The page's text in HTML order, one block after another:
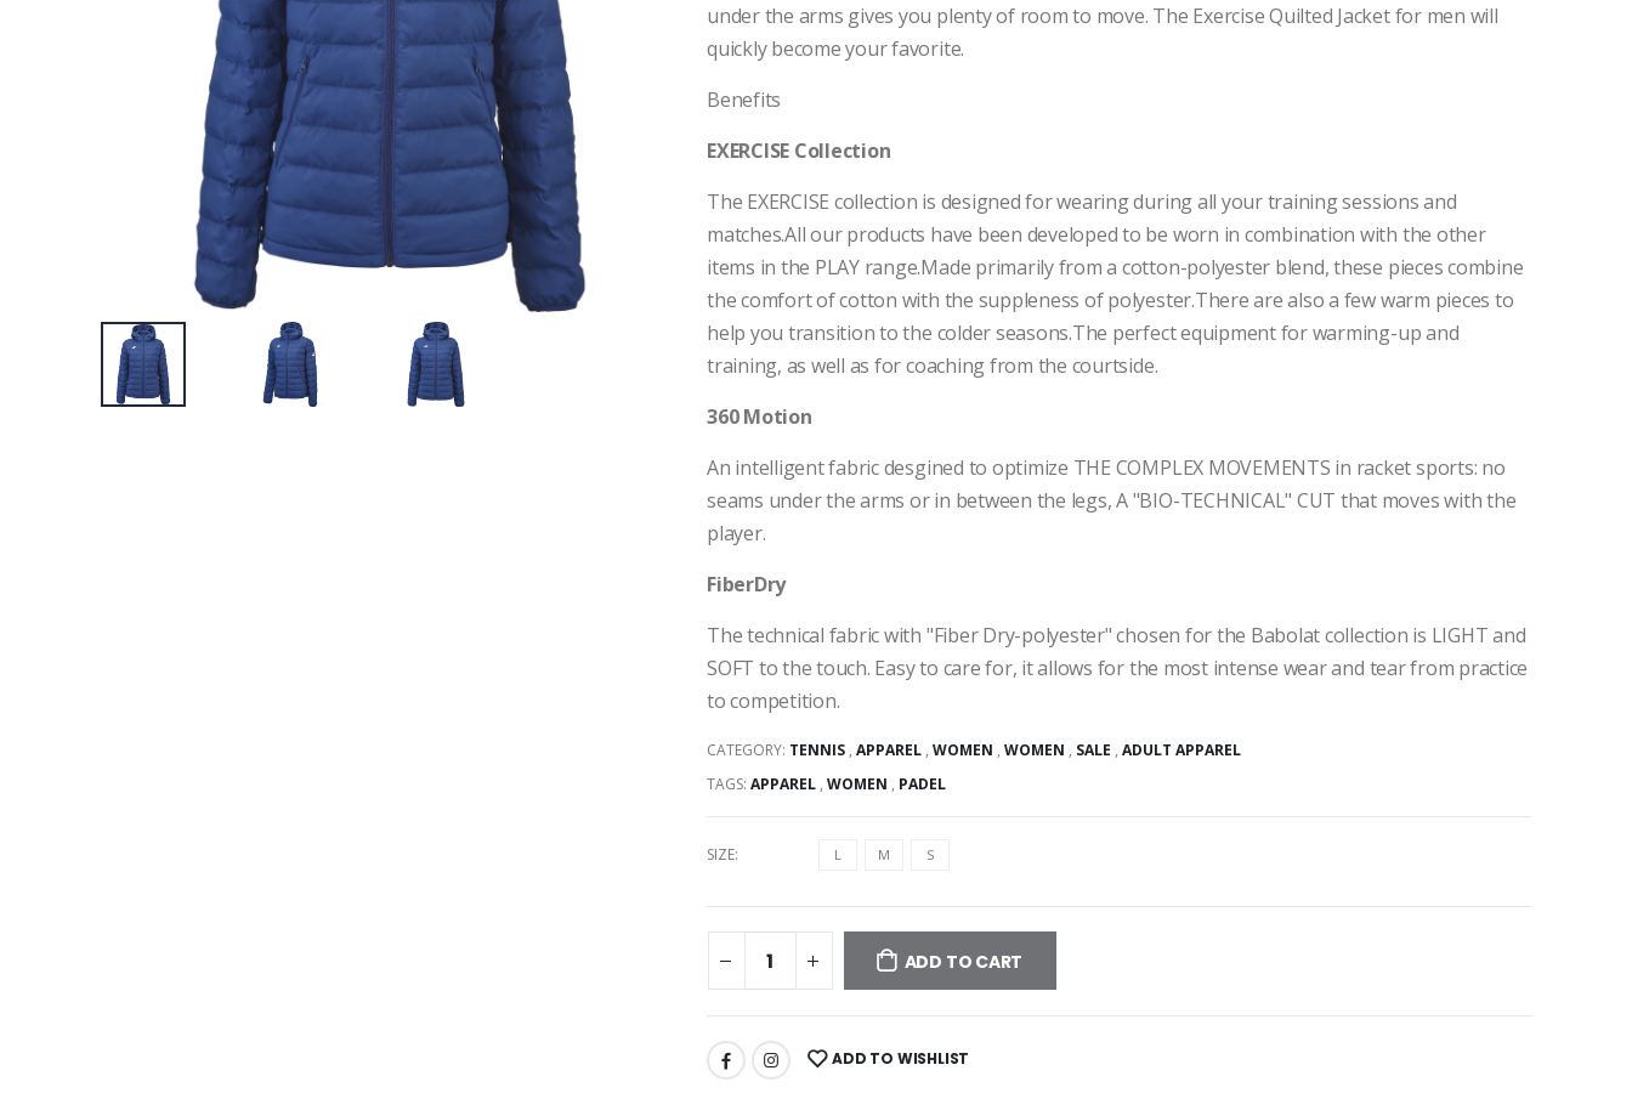
under the arms gives you plenty of room to move. The Exercise Quilted Jacket for men will
quickly become your favorite.
Benefits
EXERCISE Collection
The EXERCISE collection is designed for wearing during all your training sessions and
matches.All our products have been developed to be worn in combination with the other
items in the PLAY range.Made primarily from a cotton-polyester blend, these pieces combine
the comfort of cotton with the suppleness of polyester.There are also a few warm pieces to
help you transition to the colder seasons.The perfect equipment for warming-up and
training, as well as for coaching from the courtside.
360 Motion
An intelligent fabric desgined to optimize THE COMPLEX MOVEMENTS in racket sports: no
seams under the arms or in between the legs, A "BIO-TECHNICAL" CUT that moves with the
player.
FiberDry
The technical fabric with "Fiber Dry-polyester" chosen for the Babolat collection is LIGHT and
SOFT to the touch. Easy to care for, it allows for the most intense wear and tear from practice
to competition.
CATEGORY: TENNIS ,APPAREL ,WOMEN ,WOMEN , SALE ,ADULT APPAREL
TAGS:APPAREL ,WOMEN , PADEL
SIZE: L M S
ADD TO CART
ADD TO WISHLIST